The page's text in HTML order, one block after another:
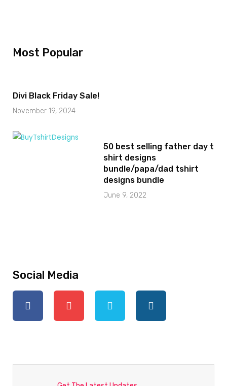
Most Popular
Divi Black Friday Sale!
November 19, 2024
50 best selling father day t
shirt designs
bundle/papa/dad tshirt
designs bundle
June 9, 2022
Social Media